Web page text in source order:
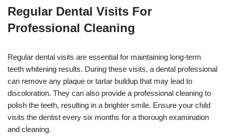
Regular Dental Visits For
Professional Cleaning
Regular dental visits are essential for maintaining long-term
teeth whitening results. During these visits, a dental professional
can remove any plaque or tartar buildup that may lead to
discoloration. They can also provide a professional cleaning to
polish the teeth, resulting in a brighter smile. Ensure your child
visits the dentist every six months for a thorough examination
and cleaning.